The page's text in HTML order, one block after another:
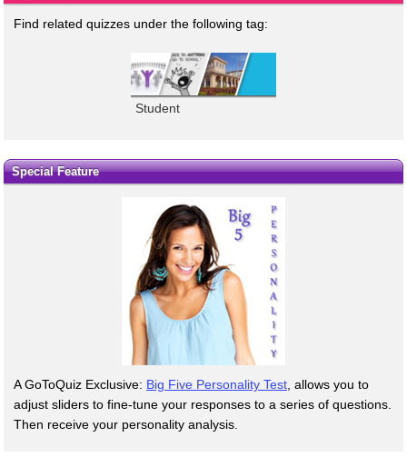
Find related quizzes under the following tag:
Student
Special Feature
A GoToQuiz Exclusive: Big Five Personality Test , allows you to
adjust sliders to fine-tune your responses to a series of questions.
Then receive your personality analysis.